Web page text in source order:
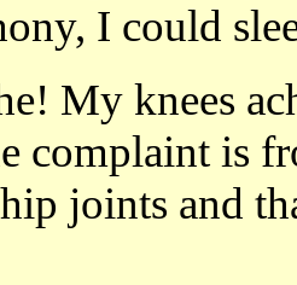
I could
My knees
complaint is
joints and